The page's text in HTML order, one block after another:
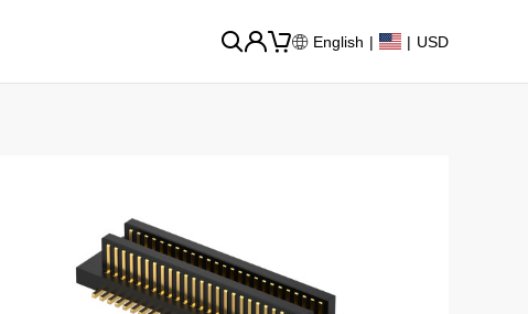
English | | USD